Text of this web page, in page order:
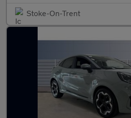
Stoke-On-Trent